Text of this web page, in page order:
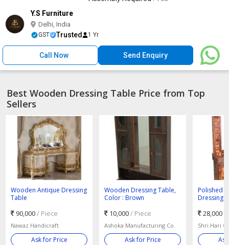
Y.S Furniture
Delhi, India
GST Trusted 1 Yr
Call Now Send Enquiry
Best Wooden Dressing Table Price from Top
Sellers
Wooden Antique Dressing
Table
90,000/ Piece
Nawaz Handicraft
Ask for Price
Wooden Dressing Table,
Color : Brown
10,000/ Piece
Ashoka Manufacturing Co.
Ask for Price
Polished
Dressing
28,000
Shri Hari